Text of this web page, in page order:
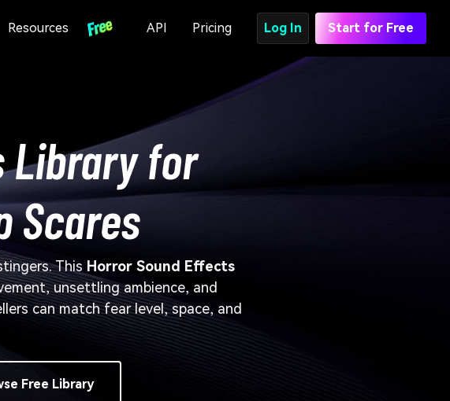
Resources API Pricing Log In Start for Free
Library for
Scares
This Horror Sound Effects
unsettling ambience, and
can match fear level, space, and
Free Library